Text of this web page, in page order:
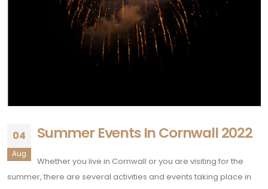
04
Aug
Summer Events In Cornwall 2022
Whether you live in Cornwall or you are visiting for the
summer, there are several activities and events taking place in